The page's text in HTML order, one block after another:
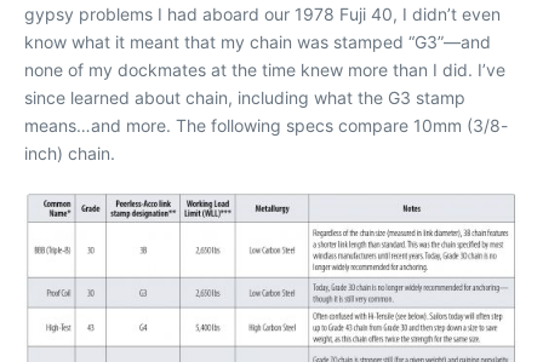
gypsy problems I had aboard our 1978 Fuji 40, I didn’t even
know what it meant that my chain was stamped “G3”—and
none of my dockmates at the time knew more than I did. I’ve
since learned about chain, including what the G3 stamp
means…and more. The following specs compare 10mm (3/8-
inch) chain.